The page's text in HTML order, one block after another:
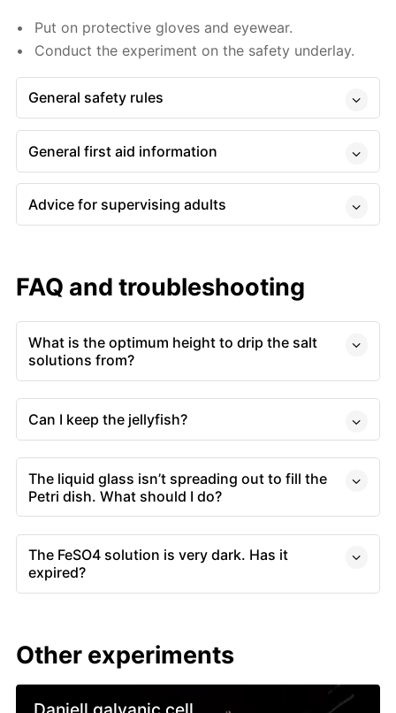
Put on protective gloves and eyewear.
Conduct the experiment on the safety underlay.
General safety rules
General first aid information
Advice for supervising adults
FAQ and troubleshooting
What is the optimum height to drip the salt
solutions from?
Can I keep the jellyfish?
The liquid glass isn’t spreading out to fill the
Petri dish. What should I do?
The FeSO4 solution is very dark. Has it
expired?
Other experiments